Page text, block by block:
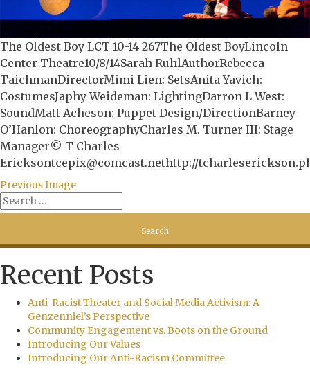
The Oldest Boy LCT 10-14 267The Oldest BoyLincoln
Center Theatre10/8/14Sarah RuhlAuthorRebecca
TaichmanDirectorMimi Lien: SetsAnita Yavich:
CostumesJaphy Weideman: LightingDarron L West:
SoundMatt Acheson: Puppet Design/DirectionBarney
O’Hanlon: ChoreographyCharles M. Turner III: Stage
Manager© T Charles
Ericksontcepix@comcast.nethttp://
Previous Image
Recent Posts
Anti-Racist Theater and Social Media Activism: A
Genzenniel’s Perspective
Community Engagement vs. Boots on the Ground
Introducing Our Values
Introducing Our Anti-Racism Committee